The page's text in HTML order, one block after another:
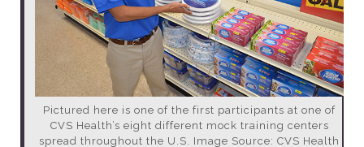
Pictured here is one of the first participants at one of
CVS Health’s eight different mock training centers
spread throughout the U.S. Image Source: CVS Health